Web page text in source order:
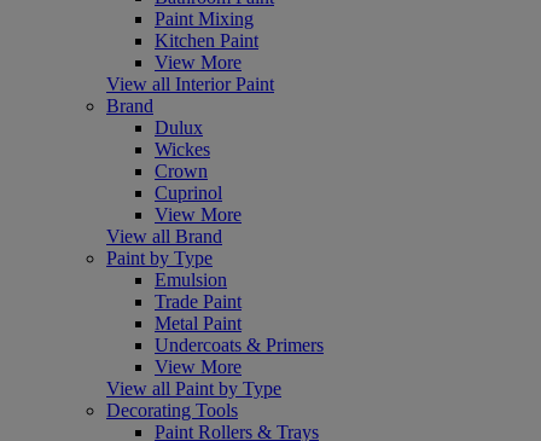
Paint Mixing
Kitchen Paint
View More
View all Interior Paint
Brand
Dulux
Wickes
Crown
Cuprinol
View More
View all Brand
Paint by Type
Emulsion
Trade Paint
Metal Paint
Undercoats & Primers
View More
View all Paint by Type
Decorating Tools
Paint Rollers & Trays